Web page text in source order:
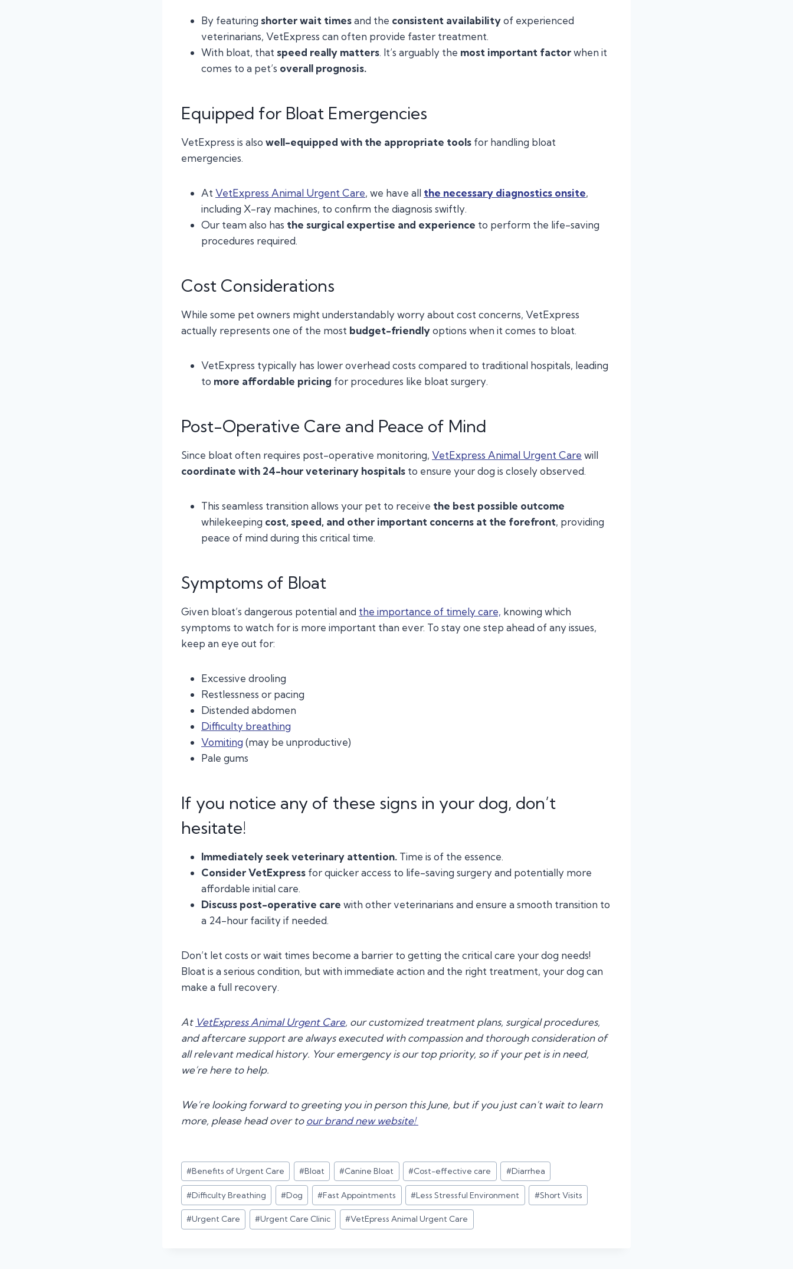
By featuring shorter wait timesand the consistent availabilityof experienced
veterinarians, VetExpress can often provide faster treatment.
With bloat, that speed really matters. It’s arguably the most important factorwhen it
comes to a pet’s overall prognosis.
Equipped for Bloat Emergencies
VetExpress is also well-equipped with the appropriate tools for handling bloat
emergencies.
At VetExpress Animal Urgent Care, we have all the necessary diagnostics onsite,
including X-ray machines, to confirm the diagnosis swiftly.
Our team also has the surgical expertise and experience to perform the life-saving
procedures required.
Cost Considerations
While some pet owners might understandably worry about cost concerns, VetExpress
actually represents one of the most budget-friendlyoptions when it comes to bloat.
VetExpress typically has lower overhead costs compared to traditional hospitals, leading
to more affordable pricing for procedures like bloat surgery.
Post-Operative Care and Peace of Mind
Since bloat often requires post-operative monitoring, VetExpress Animal Urgent Care will
coordinate with 24-hour veterinary hospitals to ensure your dog is closely observed.
This seamless transition allows your pet to receive the best possible outcome
whilekeeping cost, speed, and other important concerns at the forefront, providing
peace of mind during this critical time.
Symptoms of Bloat
Given bloat’s dangerous potential and the importance of timely care, knowing which
symptoms to watch for is more important than ever. To stay one step ahead of any issues,
keep an eye out for:
Excessive drooling
Restlessness or pacing
Distended abdomen
Difficulty breathing
Vomiting (may be unproductive)
Pale gums
If you notice any of these signs in your dog, don’t
hesitate!
Immediately seek veterinary attention. Time is of the essence.
Consider VetExpress for quicker access to life-saving surgery and potentially more
affordable initial care.
Discuss post-operative care with other veterinarians and ensure a smooth transition to
a 24-hour facility if needed.
Don’t let costs or wait times become a barrier to getting the critical care your dog needs!
Bloat is a serious condition, but with immediate action and the right treatment, your dog can
make a full recovery.
At VetExpress Animal Urgent Care, our customized treatment plans, surgical procedures,
and aftercare support are always executed with compassion and thorough consideration of
all relevant medical history. Your emergency is our top priority, so if your pet is in need,
we’re here to help.
We’re looking forward to greeting you in person this June, but if you just can’t wait to learn
more, please head over toour brand new website!
Post
Tags:
#Benefits of Urgent Care #Bloat #Canine Bloat #Cost-effective care #Diarrhea
#Difficulty Breathing #Dog #Fast Appointments #Less Stressful Environment #Short Visits
#Urgent Care #Urgent Care Clinic #VetEpress Animal Urgent Care